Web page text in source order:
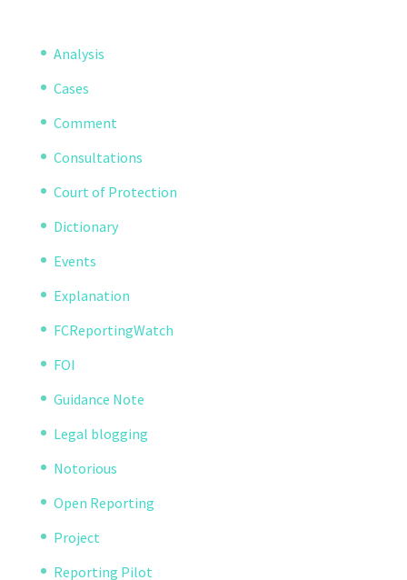
Analysis
Cases
Comment
Consultations
Court of Protection
Dictionary
Events
Explanation
FCReportingWatch
FOI
Guidance Note
Legal blogging
Notorious
Open Reporting
Project
Reporting Pilot